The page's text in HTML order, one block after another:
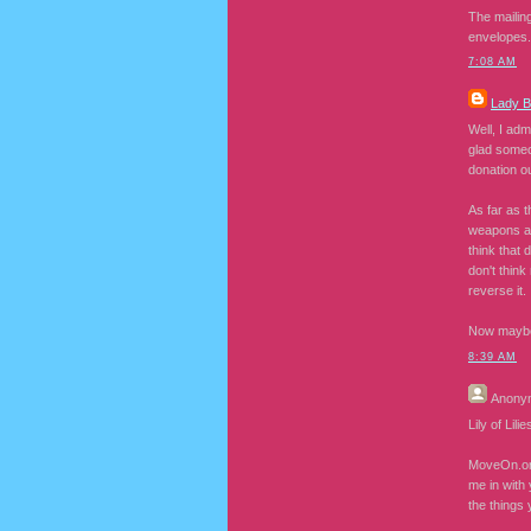
The
7:08 AM
Lady
Well, I
glad
donation
As far as
weapons
think that
don't think
reverse it.
Now
8:39 AM
Lily of
me in with
the things